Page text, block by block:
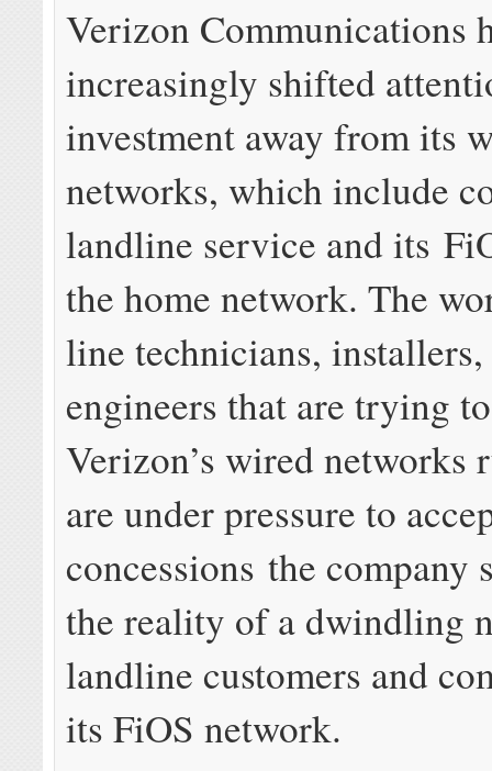
Verizon Communications
increasingly shifted
investment away from its
networks, which include
landline service and its
the home network. The
line technicians, installers,
engineers that are trying
Verizon’s wired networks
are under pressure to
concessions the company
the reality of a dwindling
landline customers and
its FiOS network.